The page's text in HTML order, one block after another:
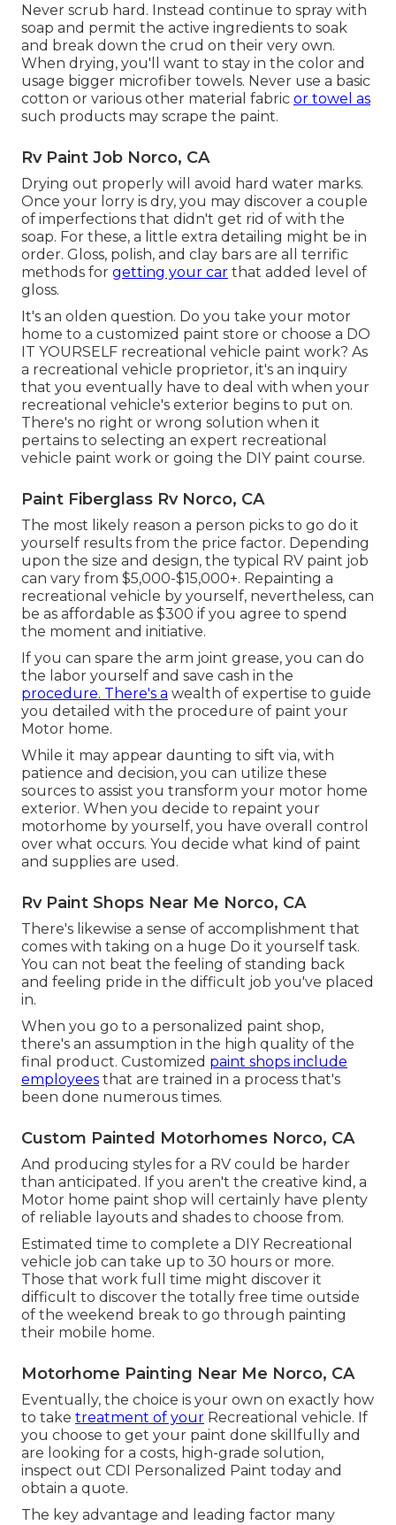
Never scrub hard. Instead continue to spray with
soap and permit the active ingredients to soak
and break down the crud on their very own.
When drying, you'll want to stay in the color and
usage bigger microfiber towels. Never use a basic
cotton or various other material fabric or towel as
such products may scrape the paint.
Rv Paint Job Norco, CA
Drying out properly will avoid hard water marks.
Once your lorry is dry, you may discover a couple
of imperfections that didn't get rid of with the
soap. For these, a little extra detailing might be in
order. Gloss, polish, and clay bars are all terrific
methods for getting your car that added level of
gloss.
It's an olden question. Do you take your motor
home to a customized paint store or choose a DO
IT YOURSELF recreational vehicle paint work? As
a recreational vehicle proprietor, it's an inquiry
that you eventually have to deal with when your
recreational vehicle's exterior begins to put on.
There's no right or wrong solution when it
pertains to selecting an expert recreational
vehicle paint work or going the DIY paint course.
Paint Fiberglass Rv Norco, CA
The most likely reason a person picks to go do it
yourself results from the price factor. Depending
upon the size and design, the typical RV paint job
can vary from $5,000-$15,000+. Repainting a
recreational vehicle by yourself, nevertheless, can
be as affordable as $300 if you agree to spend
the moment and initiative.
If you can spare the arm joint grease, you can do
the labor yourself and save cash in the
procedure. There's a wealth of expertise to guide
you detailed with the procedure of paint your
Motor home.
While it may appear daunting to sift via, with
patience and decision, you can utilize these
sources to assist you transform your motor home
exterior. When you decide to repaint your
motorhome by yourself, you have overall control
over what occurs. You decide what kind of paint
and supplies are used.
Rv Paint Shops Near Me Norco, CA
There's likewise a sense of accomplishment that
comes with taking on a huge Do it yourself task.
You can not beat the feeling of standing back
and feeling pride in the difficult job you've placed
in.
When you go to a personalized paint shop,
there's an assumption in the high quality of the
final product. Customized paint shops include
employees that are trained in a process that's
been done numerous times.
Custom Painted Motorhomes Norco, CA
And producing styles for a RV could be harder
than anticipated. If you aren't the creative kind, a
Motor home paint shop will certainly have plenty
of reliable layouts and shades to choose from.
Estimated time to complete a DIY Recreational
vehicle job can take up to 30 hours or more.
Those that work full time might discover it
difficult to discover the totally free time outside
of the weekend break to go through painting
their mobile home.
Motorhome Painting Near Me Norco, CA
Eventually, the choice is your own on exactly how
to take treatment of your Recreational vehicle. If
you choose to get your paint done skillfully and
are looking for a costs, high-grade solution,
inspect out CDI Personalized Paint today and
obtain a quote.
The key advantage and leading factor many